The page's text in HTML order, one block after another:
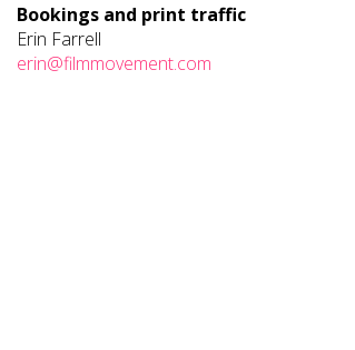
Bookings and print traffic
Erin Farrell
erin@filmmovement.com